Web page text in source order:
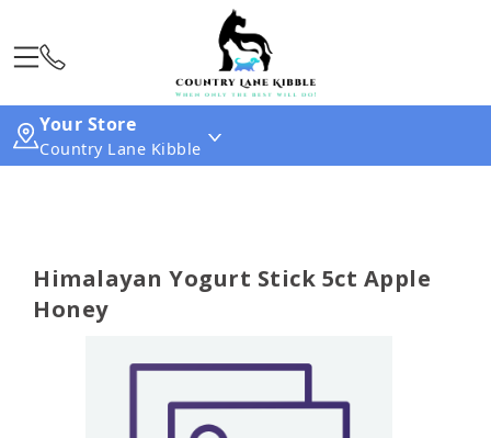
Your Store
Country Lane Kibble
Himalayan Yogurt Stick 5ct Apple
Honey